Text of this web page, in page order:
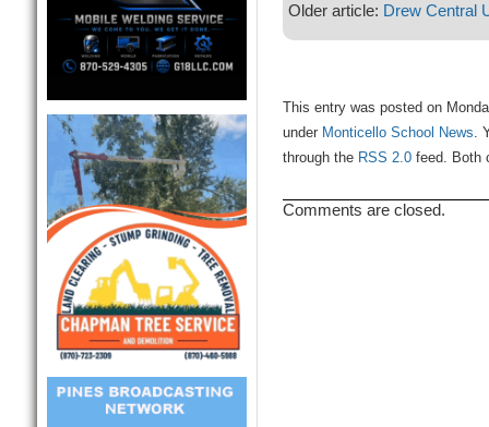
Older article: Drew Central
This entry was posted on
under Monticello School News.
through the RSS 2.0feed. Both
Comments are closed.